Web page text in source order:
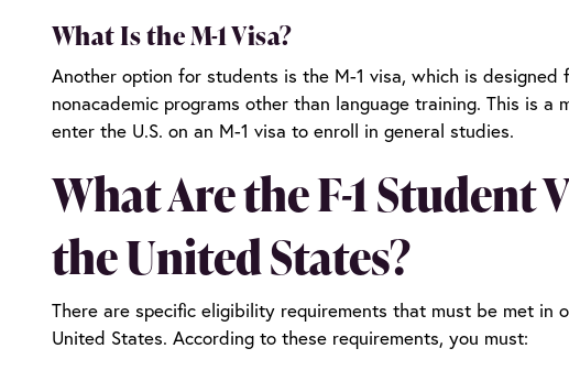
What Is the M-1 Visa?
Another option for students is the M-1 visa, which is
nonacademic programs other than language training. This is a
enter the U.S. on an M-1 visa to enroll in general studies.
What Are the F-1 Student
the United States?
There are specific eligibility requirements that must be met
United States. According to these requirements, you must: